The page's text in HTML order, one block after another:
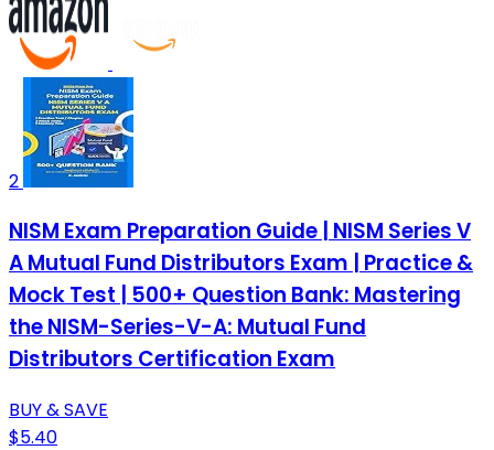
2
NISM Exam Preparation Guide | NISM Series V
A Mutual Fund Distributors Exam | Practice &
Mock Test | 500+ Question Bank: Mastering
the NISM-Series-V-A: Mutual Fund
Distributors Certification Exam
BUY & SAVE
$5.40